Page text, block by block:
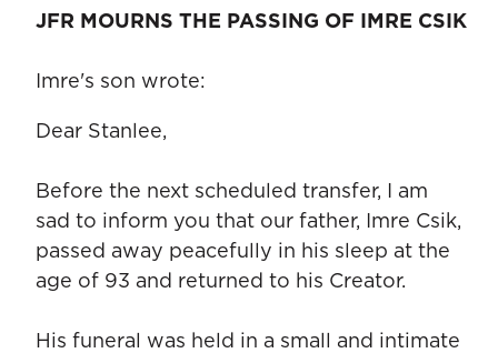
JFR MOURNS THE PASSING OF IMRE CSIK
Imre's son wrote:
Dear Stanlee,
Before the next scheduled transfer, I am
sad to inform you that our father, Imre Csik,
passed away peacefully in his sleep at the
age of 93 and returned to his Creator.
His funeral was held in a small and intimate